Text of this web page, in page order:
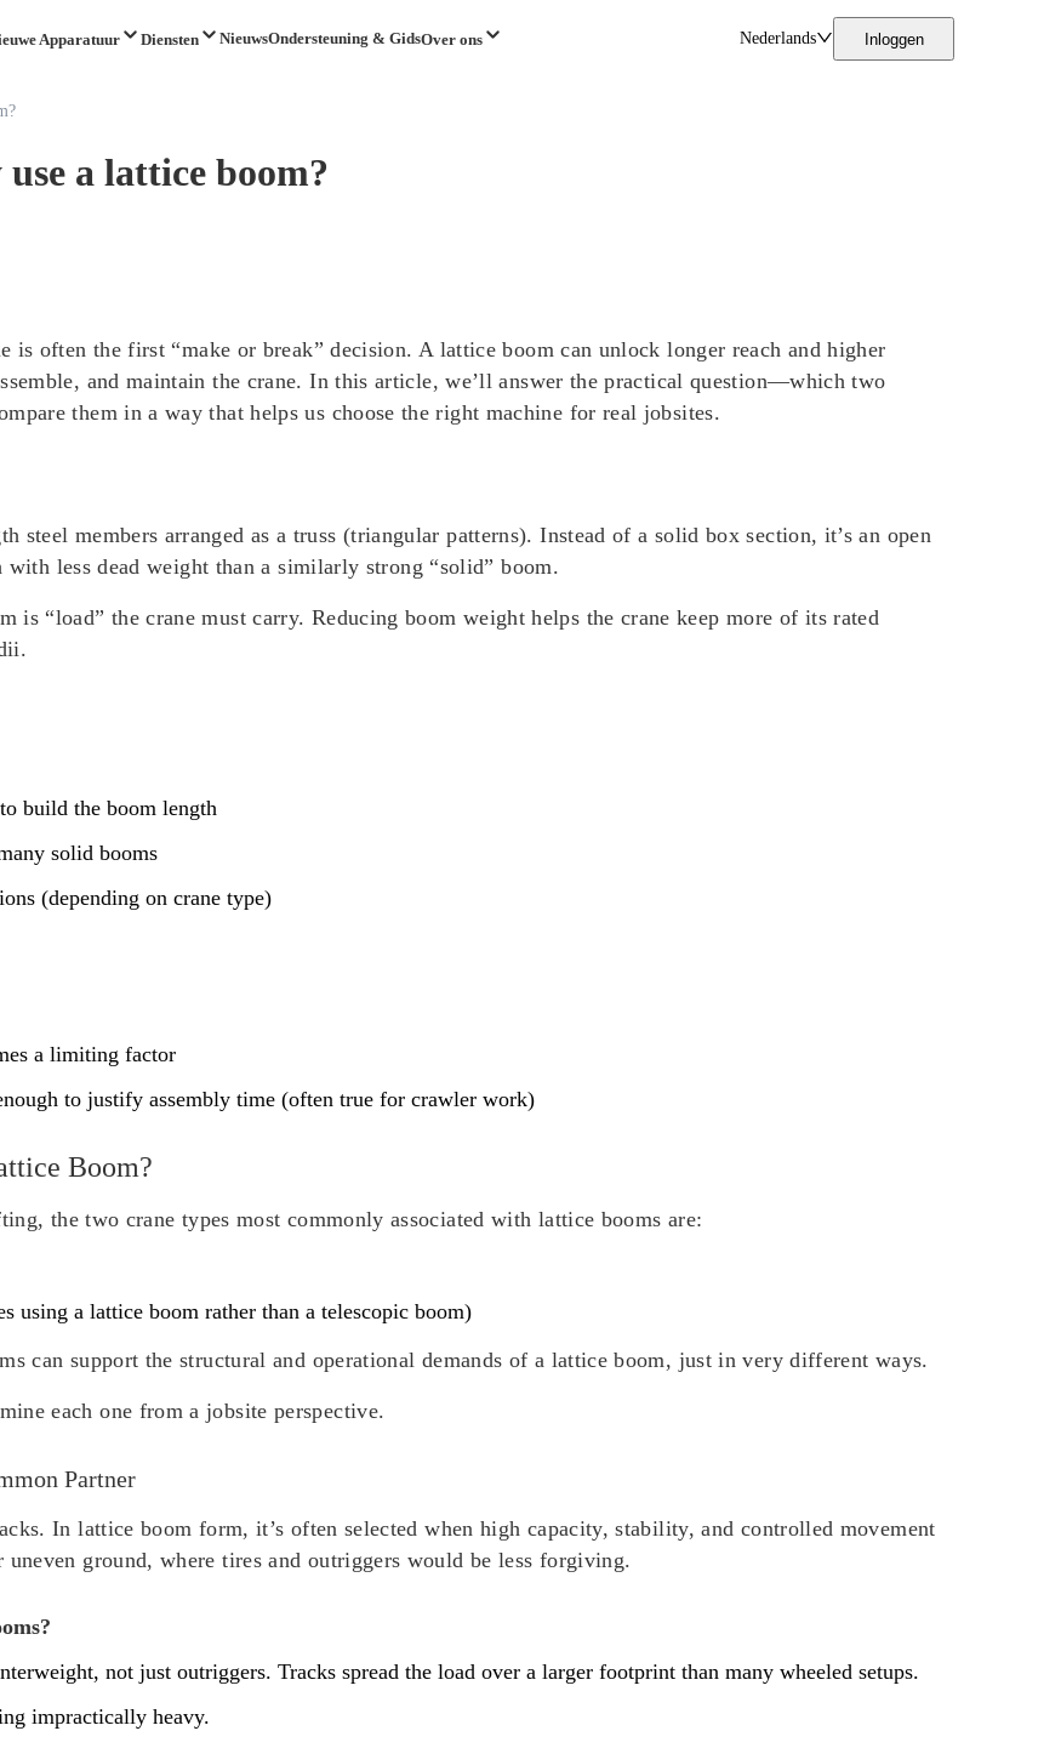
Apparatuur Diensten NieuwsOndersteuning & GidsOver ons Nederlands Inloggen
a lattice boom?
is often the first “make or break” decision. A lattice boom can unlock longer reach and higher
and maintain the crane. In this article, we’ll answer the practical question—which two
them in a way that helps us choose the right machine for real jobsites.
steel members arranged as a truss (triangular patterns). Instead of a solid box section, it’s an open
less dead weight than a similarly strong “solid” boom.
is “load” the crane must carry. Reducing boom weight helps the crane keep more of its rated
build the boom length
solid booms
(depending on crane type)
a limiting factor
to justify assembly time (often true for crawler work)
Boom?
the two crane types most commonly associated with lattice booms are:
using a lattice boom rather than a telescopic boom)
can support the structural and operational demands of a lattice boom, just in very different ways.
each one from a jobsite perspective.
Partner
In lattice boom form, it’s often selected when high capacity, stability, and controlled movement
ground, where tires and outriggers would be less forgiving.
not just outriggers. Tracks spread the load over a larger footprint than many wheeled setups.
impractically heavy.